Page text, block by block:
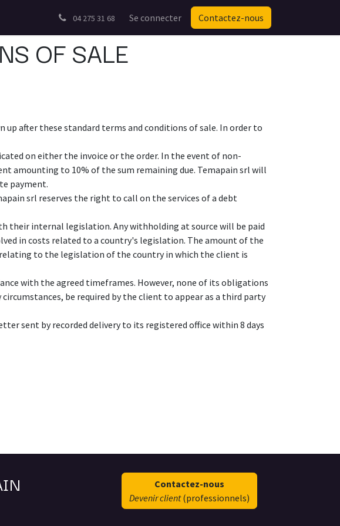
04 275 31 68 Se connecter Contactez-nous
OF SALE
after these standard terms and conditions of sale. In order to
on either the invoice or the order. In the event of non-
amounting to 10% of the sum remaining due. Temapain srl will
payment.
srl reserves the right to call on the services of a debt
their internal legislation. Any withholding at source will be paid
in costs related to a country's legislation. The amount of the
to the legislation of the country in which the client is
with the agreed timeframes. However, none of its obligations
be required by the client to appear as a third party
sent by recorded delivery to its registered office within 8 days
Contactez-nous
Devenir client(professionnels)